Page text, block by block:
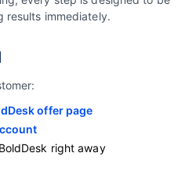
results immediately.
offer page
right away